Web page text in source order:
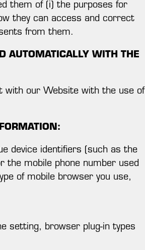
them of (i) the purposes for
they can access and correct
from them.
AUTOMATICALLY WITH THE
with our Website with the use of
device identifiers (such as the
the mobile phone number used
of mobile browser you use,
setting, browser plug-in types